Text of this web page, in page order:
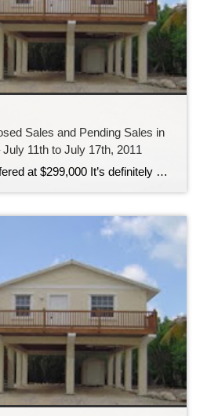
Sales and Pending Sales in
11th to July 17th, 2011
New Listing – Offered at $299,000 It’s definitely summer here in the Florida Keys! Temperatures are up, people are out on the boat fishing and diving and live is good! It’s a great time to be living in the Florida Keys! Pending Sale – Offered at $1,300,000 For the first time in a long time […]